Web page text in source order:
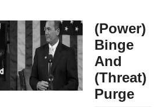
(Power)
Binge
And
(Threat)
Purge